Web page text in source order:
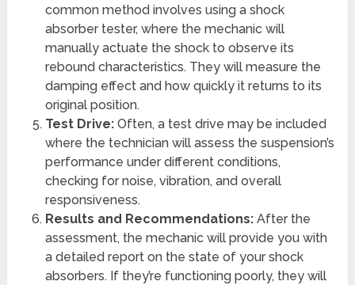
common method involves using a shock
absorber tester, where the mechanic will
manually actuate the shock to observe its
rebound characteristics. They will measure the
damping effect and how quickly it returns to its
original position.
Test Drive:Often, a test drive may be included
where the technician will assess the suspension’s
performance under different conditions,
checking for noise, vibration, and overall
responsiveness.
Results and Recommendations:After the
assessment, the mechanic will provide you with
a detailed report on the state of your shock
absorbers. If they’re functioning poorly, they will